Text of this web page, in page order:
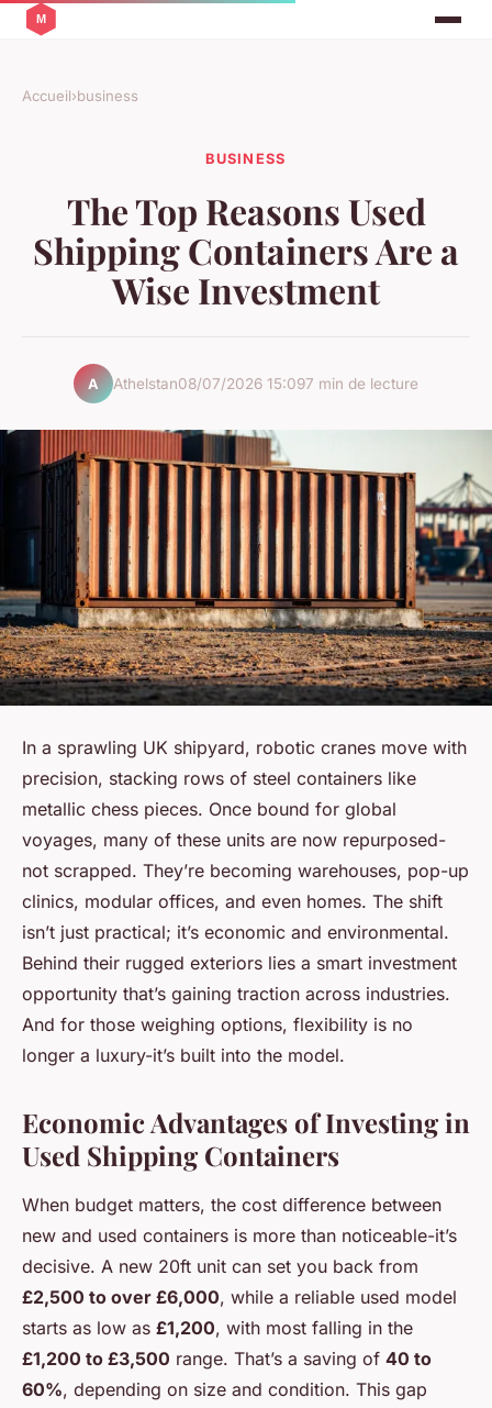
Accueil›business
BUSINESS
The Top Reasons Used
Shipping Containers Are a
Wise Investment
A Athelstan08/07/2026 15:097 min de lecture
In a sprawling UK shipyard, robotic cranes move with
precision, stacking rows of steel containers like
metallic chess pieces. Once bound for global
voyages, many of these units are now repurposed-
not scrapped. They’re becoming warehouses, pop-up
clinics, modular offices, and even homes. The shift
isn’t just practical; it’s economic and environmental.
Behind their rugged exteriors lies a smart investment
opportunity that’s gaining traction across industries.
And for those weighing options, flexibility is no
longer a luxury-it’s built into the model.
Economic Advantages of Investing in
Used Shipping Containers
When budget matters, the cost difference between
new and used containers is more than noticeable-it’s
decisive. A new 20ft unit can set you back from
£2,500 to over £6,000, while a reliable used model
starts as low as £1,200, with most falling in the
£1,200 to £3,500 range. That’s a saving of 40 to
60%, depending on size and condition. This gap